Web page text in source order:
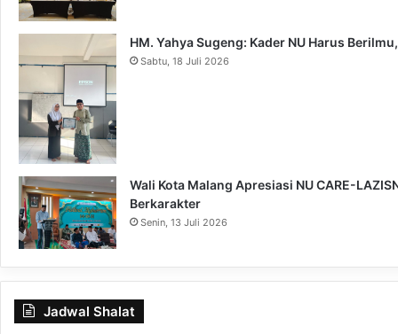
HM. Yahya Sugeng: Kader NU Harus
Sabtu, 18 Juli 2026
Wali Kota Malang Apresiasi NU CARE-
Berkarakter
Senin, 13 Juli 2026
Jadwal Shalat